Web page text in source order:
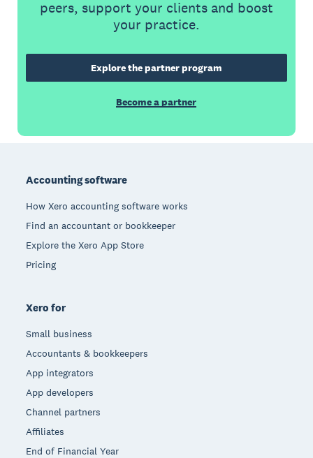
peers, support your clients and boost
your practice.
Explore the partner program
Become a partner
Accounting software
How Xero accounting software works
Find an accountant or bookkeeper
Explore the Xero App Store
Pricing
Xero for
Small business
Accountants & bookkeepers
App integrators
App developers
Channel partners
Affiliates
End of Financial Year